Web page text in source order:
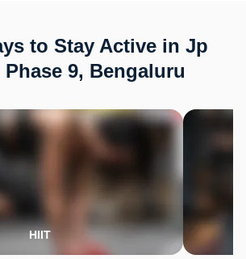
to Stay Active in Jp
Phase 9, Bengaluru
HIIT